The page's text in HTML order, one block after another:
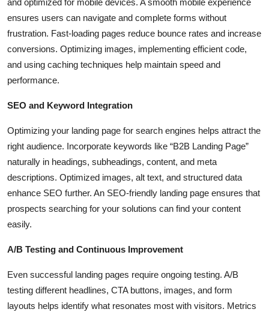
and optimized for mobile devices. A smooth mobile experience
ensures users can navigate and complete forms without
frustration. Fast-loading pages reduce bounce rates and increase
conversions. Optimizing images, implementing efficient code,
and using caching techniques help maintain speed and
performance.
SEO and Keyword Integration
Optimizing your landing page for search engines helps attract the
right audience. Incorporate keywords like “B2B Landing Page”
naturally in headings, subheadings, content, and meta
descriptions. Optimized images, alt text, and structured data
enhance SEO further. An SEO-friendly landing page ensures that
prospects searching for your solutions can find your content
easily.
A/B Testing and Continuous Improvement
Even successful landing pages require ongoing testing. A/B
testing different headlines, CTA buttons, images, and form
layouts helps identify what resonates most with visitors. Metrics